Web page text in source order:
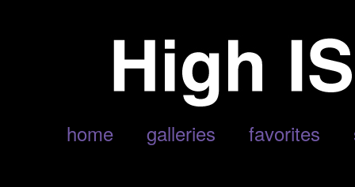
home galleries favorites
POSTS TAGGED ‘NEW ORLEANS’